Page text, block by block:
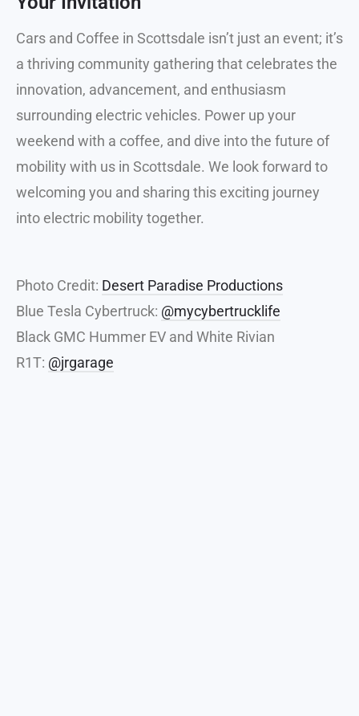
Cars and Coffee in Scottsdale isn’t just an event; it’s
a thriving community gathering that celebrates the
innovation, advancement, and enthusiasm
surrounding electric vehicles. Power up your
weekend with a coffee, and dive into the future of
mobility with us in Scottsdale. We look forward to
welcoming you and sharing this exciting journey
into electric mobility together.
Photo Credit: Desert Paradise Productions
Blue Tesla Cybertruck: @mycybertrucklife
Black GMC Hummer EV and White Rivian
R1T: @jrgarage